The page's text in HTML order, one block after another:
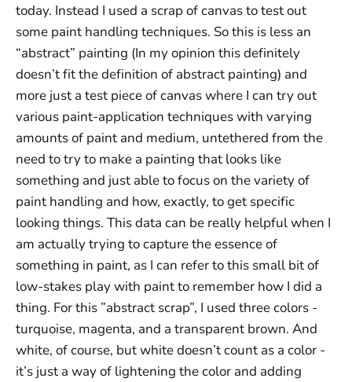
today. Instead I used a scrap of canvas to test out
some paint handling techniques. So this is less an
“abstract” painting (In my opinion this definitely
doesn’t fit the definition of abstract painting) and
more just a test piece of canvas where I can try out
various paint-application techniques with varying
amounts of paint and medium, untethered from the
need to try to make a painting that looks like
something and just able to focus on the variety of
paint handling and how, exactly, to get specific
looking things. This data can be really helpful when I
am actually trying to capture the essence of
something in paint, as I can refer to this small bit of
low-stakes play with paint to remember how I did a
thing. For this ”abstract scrap”, I used three colors -
turquoise, magenta, and a transparent brown. And
white, of course, but white doesn’t count as a color -
it’s just a way of lightening the color and adding